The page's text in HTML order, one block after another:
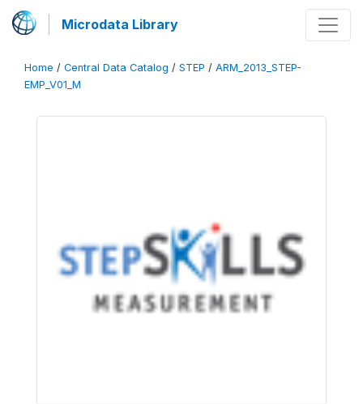
Microdata Library
Home / Central Data Catalog / STEP / ARM_2013_STEP-
EMP_V01_M